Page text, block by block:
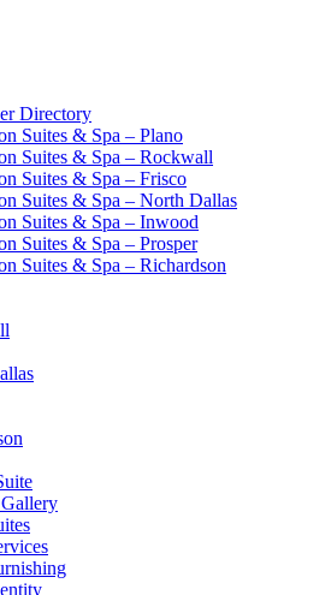
Directory
Suites & Spa – Plano
Suites & Spa – Rockwall
Suites & Spa – Frisco
Suites & Spa – North Dallas
Suites & Spa – Inwood
Suites & Spa – Prosper
Suites & Spa – Richardson